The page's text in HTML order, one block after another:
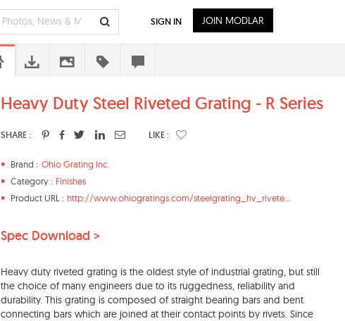
Heavy Duty Steel Riveted Grating - R Series
SHARE : LIKE :
Brand : Ohio Grating Inc.
Category : Finishes
Product URL : http://www.ohiogratings.com/steelgrating_hv_rivete...
Spec Download >
Heavy duty riveted grating is the oldest style of industrial grating, but still
the choice of many engineers due to its ruggedness, reliability and
durability. This grating is composed of straight bearing bars and bent
connecting bars which are joined at their contact points by rivets. Since
SIGN IN JOIN MODLAR